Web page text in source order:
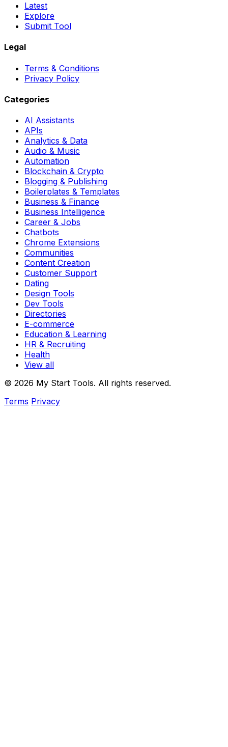
Latest
Explore
Submit Tool
Legal
Terms & Conditions
Privacy Policy
Categories
AI Assistants
APIs
Analytics & Data
Audio & Music
Automation
Blockchain & Crypto
Blogging & Publishing
Boilerplates & Templates
Business & Finance
Business Intelligence
Career & Jobs
Chatbots
Chrome Extensions
Communities
Content Creation
Customer Support
Dating
Design Tools
Dev Tools
Directories
E-commerce
Education & Learning
HR & Recruiting
Health
View all
© 2026 My Start Tools. All rights reserved.
Terms Privacy